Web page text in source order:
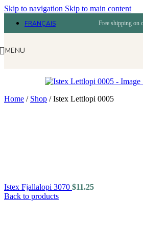
Skip to navigation Skip to main content
FRANÇAIS Free shipping on
MENU
Home / Shop /Istex Lettlopi 0005
Istex Fjallalopi 3070 $11.25
Back to products